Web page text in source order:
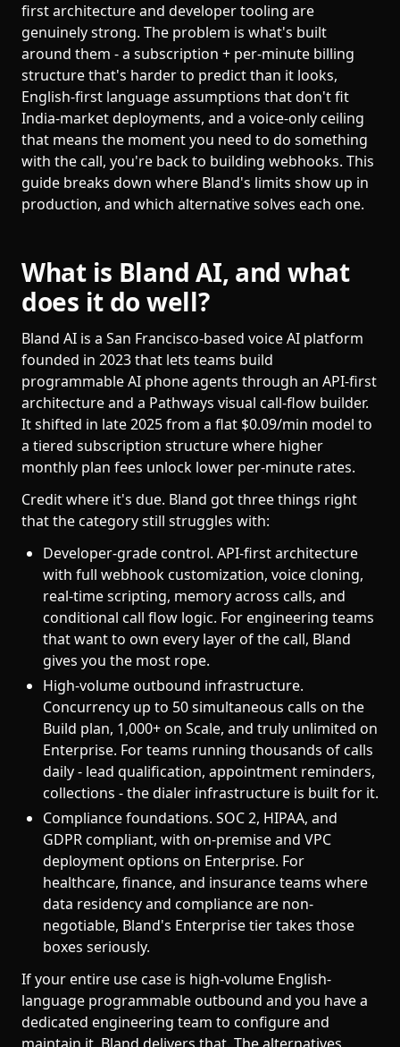
first architecture and developer tooling are
genuinely strong. The problem is what's built
around them - a subscription + per-minute billing
structure that's harder to predict than it looks,
English-first language assumptions that don't fit
India-market deployments, and a voice-only ceiling
that means the moment you need to do something
with the call, you're back to building webhooks. This
guide breaks down where Bland's limits show up in
production, and which alternative solves each one.
What is Bland AI, and what
does it do well?
Bland AI is a San Francisco-based voice AI platform
founded in 2023 that lets teams build
programmable AI phone agents through an API-first
architecture and a Pathways visual call-flow builder.
It shifted in late 2025 from a flat $0.09/min model to
a tiered subscription structure where higher
monthly plan fees unlock lower per-minute rates.
Credit where it's due. Bland got three things right
that the category still struggles with:
Developer-grade control. API-first architecture
with full webhook customization, voice cloning,
real-time scripting, memory across calls, and
conditional call flow logic. For engineering teams
that want to own every layer of the call, Bland
gives you the most rope.
High-volume outbound infrastructure.
Concurrency up to 50 simultaneous calls on the
Build plan, 1,000+ on Scale, and truly unlimited on
Enterprise. For teams running thousands of calls
daily - lead qualification, appointment reminders,
collections - the dialer infrastructure is built for it.
Compliance foundations. SOC 2, HIPAA, and
GDPR compliant, with on-premise and VPC
deployment options on Enterprise. For
healthcare, finance, and insurance teams where
data residency and compliance are non-
negotiable, Bland's Enterprise tier takes those
boxes seriously.
If your entire use case is high-volume English-
language programmable outbound and you have a
dedicated engineering team to configure and